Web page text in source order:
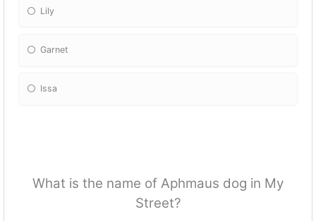
Lily
Garnet
Issa
What is the name of Aphmaus dog in My
Street?